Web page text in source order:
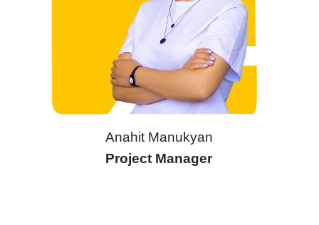
Anahit Manukyan
Project Manager